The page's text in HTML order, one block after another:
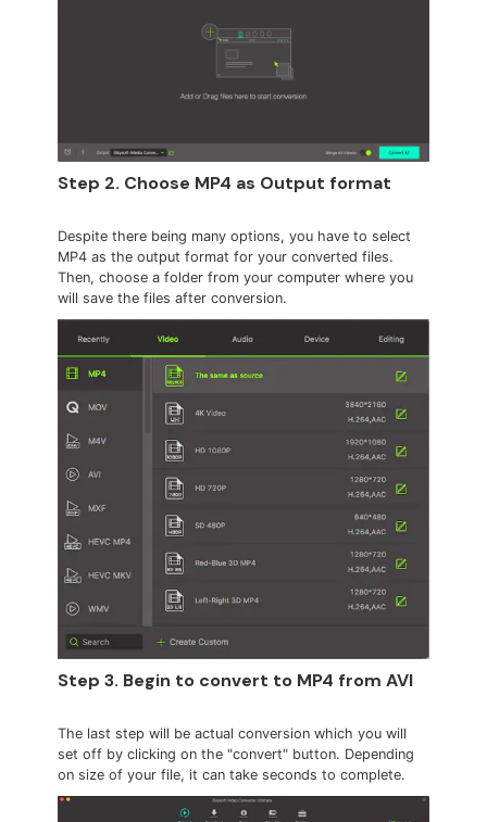
Step 2. Choose MP4 as Output format
Despite there being many options, you have to select
MP4 as the output format for your converted files.
Then, choose a folder from your computer where you
will save the files after conversion.
Step 3. Begin to convert to MP4 from AVI
The last step will be actual conversion which you will
set off by clicking on the "convert" button. Depending
on size of your file, it can take seconds to complete.